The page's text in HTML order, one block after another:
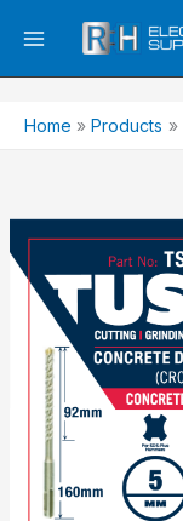
Home Products